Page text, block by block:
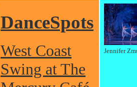
DanceSpots
West Coast
Swing at The
Jennifer